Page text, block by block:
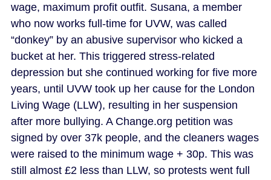
wage, maximum profit outfit. Susana, a member
who now works full-time for UVW, was called
“donkey” by an abusive supervisor who kicked a
bucket at her. This triggered stress-related
depression but she continued working for five more
years, until UVW took up her cause for the London
Living Wage (LLW), resulting in her suspension
after more bullying. A Change.org petition was
signed by over 37k people, and the cleaners wages
were raised to the minimum wage + 30p. This was
still almost £2 less than LLW, so protests went full